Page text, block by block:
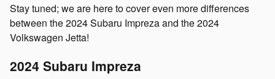
Stay tuned; we are here to cover even more differences
between the 2024 Subaru Impreza and the 2024
Volkswagen Jetta!
2024 Subaru Impreza